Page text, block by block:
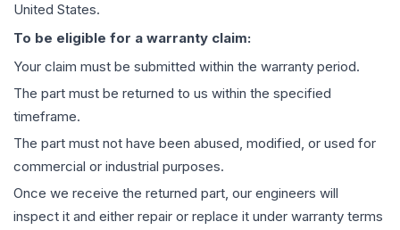
United States.
To be eligible for a warranty claim:
Your claim must be submitted within the warranty period.
The part must be returned to us within the specified
timeframe.
The part must not have been abused, modified, or used for
commercial or industrial purposes.
Once we receive the returned part, our engineers will
inspect it and either repair or replace it under warranty terms